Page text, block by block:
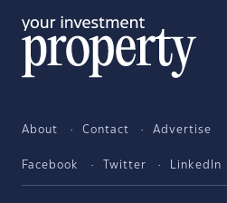
About Contact Advertise
Facebook Twitter LinkedIn